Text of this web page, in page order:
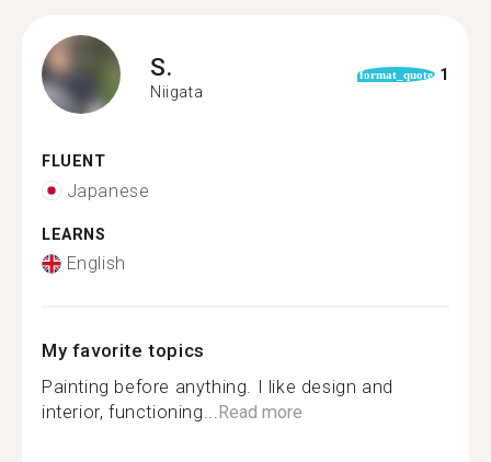
S.
Niigata
format_quote 1
FLUENT
Japanese
LEARNS
English
My favorite topics
Painting before anything. I like design and
interior, functioning...Read more